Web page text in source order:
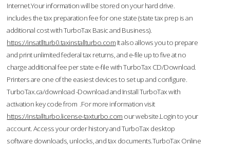
Internet.Your information will be stored on your hard drive.
includes the tax preparation fee for one state (state tax prep is an
additional cost with TurboTax Basic and Business).
https://insatllturb0.taxinstallturbo.com It also allows you to prepare
and print unlimited federal tax returns, and e-file up to five at no
charge additional fee per state e-file with TurboTax CD/Download.
Printers are one of the easiest devices to set up and configure.
TurboTax.ca/download -Download and Install TurboTax with
activation key code from .For more information visit
https://installturbo.license-taxturbo.com our website.Login to your
account. Access your order history and TurboTax desktop
software downloads, unlocks, and tax documents.TurboTax Online